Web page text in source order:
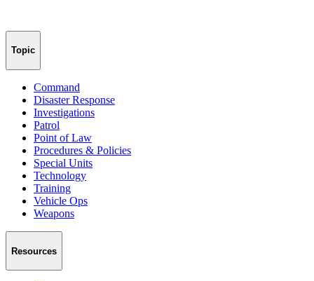
Topic
Command
Disaster Response
Investigations
Patrol
Point of Law
Procedures & Policies
Special Units
Technology
Training
Vehicle Ops
Weapons
Resources